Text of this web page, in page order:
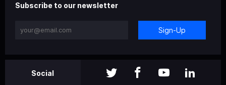
Subscribe to our newsletter
Sign-Up
Social